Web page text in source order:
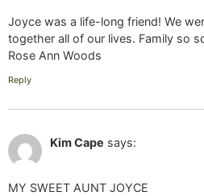
Joyce was a life-long friend! We
together all of our lives. Family so
Rose Ann Woods
Reply
Kim Cape says:
MY SWEET AUNT JOYCE